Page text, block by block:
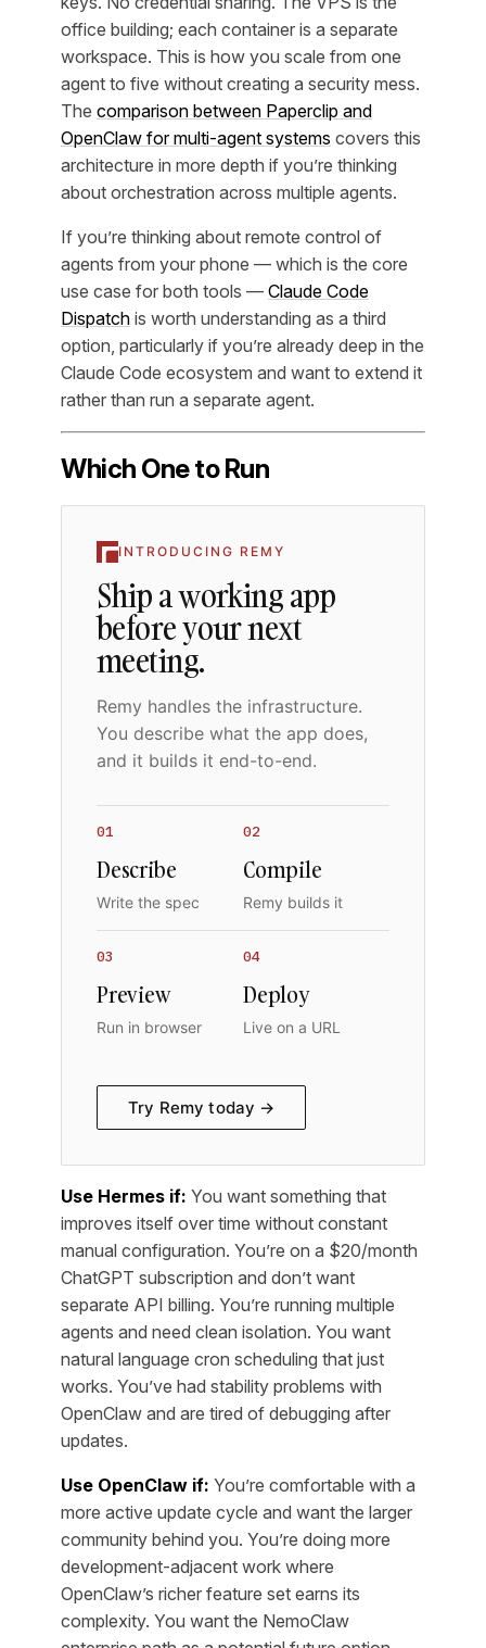
office building; each container is a separate
workspace. This is how you scale from one
agent to five without creating a security mess.
The comparison between Paperclip and
OpenClaw for multi-agent systems covers this
architecture in more depth if you’re thinking
about orchestration across multiple agents.
If you’re thinking about remote control of
agents from your phone — which is the core
use case for both tools — Claude Code
Dispatch is worth understanding as a third
option, particularly if you’re already deep in the
Claude Code ecosystem and want to extend it
rather than run a separate agent.
Which One to Run
INTRODUCING REMY
Ship a working app
before your next
meeting.
Remy handles the infrastructure.
You describe what the app does,
and it builds it end-to-end.
01
Describe
Write the spec
02
Compile
Remy builds it
03
Preview
Run in browser
04
Deploy
Live on a URL
Try Remy today →
Use Hermes if: You want something that
improves itself over time without constant
manual configuration. You’re on a $20/month
ChatGPT subscription and don’t want
separate API billing. You’re running multiple
agents and need clean isolation. You want
natural language cron scheduling that just
works. You’ve had stability problems with
OpenClaw and are tired of debugging after
updates.
Use OpenClaw if: You’re comfortable with a
more active update cycle and want the larger
community behind you. You’re doing more
development-adjacent work where
OpenClaw’s richer feature set earns its
complexity. You want the NemoClaw